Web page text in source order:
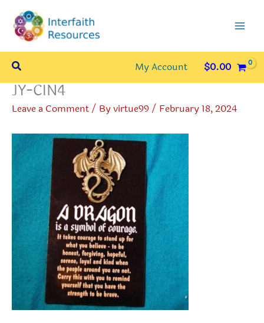
content
Search My Account $0.00
JY-CIN4
Leave a Comment/ Byvirtue99/ February 18, 2024